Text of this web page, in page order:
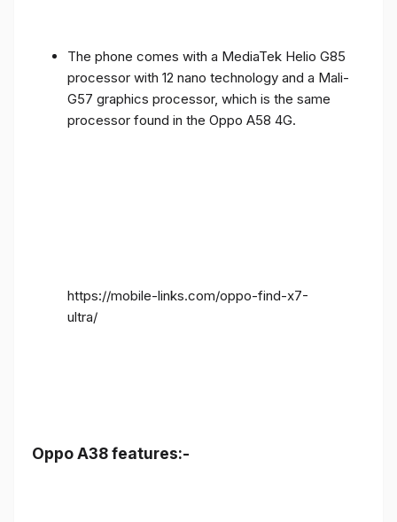
The phone comes with a MediaTek Helio G85
processor with 12 nano technology and a Mali-
G57 graphics processor, which is the same
processor found in the Oppo A58 4G.
https://mobile-links.com/oppo-find-x7-
ultra/
Oppo A38 features:-